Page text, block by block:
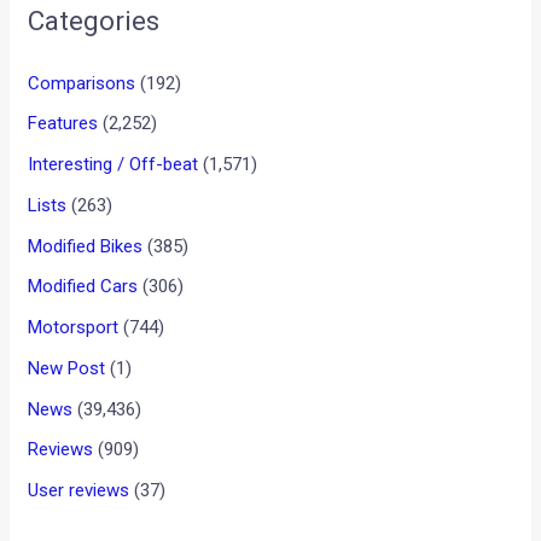
HOME• NEWS•VIDEO: ARMED WITH PISTOL, WOMA...
VIDEO: Armed with pistol,